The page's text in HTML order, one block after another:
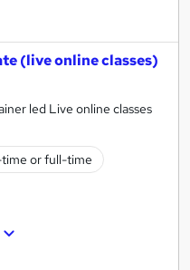
(live online classes)
led Live online classes
or full-time